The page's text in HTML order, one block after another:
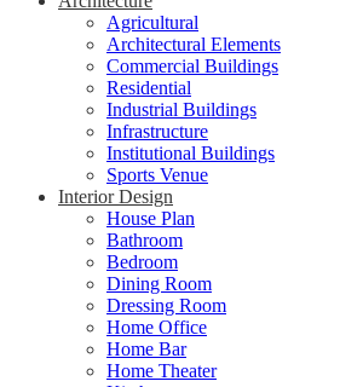
Agricultural
Architectural Elements
Commercial Buildings
Residential
Industrial Buildings
Infrastructure
Institutional Buildings
Sports Venue
Interior Design
House Plan
Bathroom
Bedroom
Dining Room
Dressing Room
Home Office
Home Bar
Home Theater